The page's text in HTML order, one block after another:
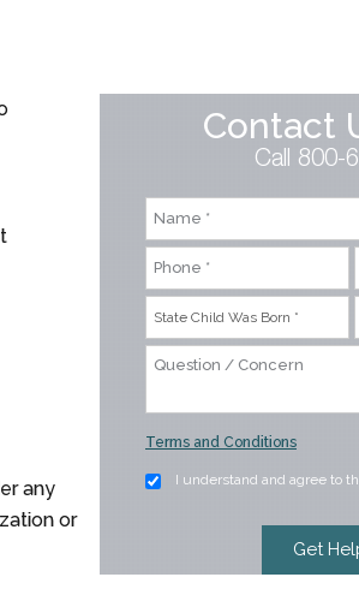
Contact
Call 800-
Terms and Conditions
I understand and agree to
any
or